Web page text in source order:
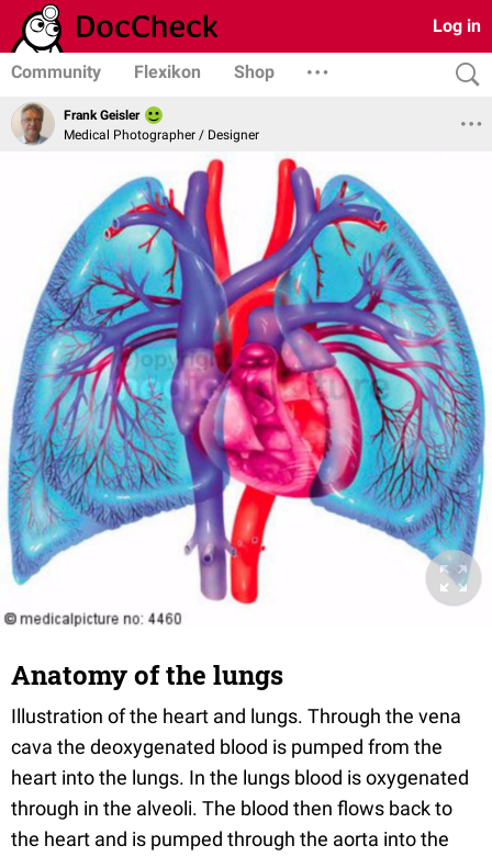
Log in
Community Flexikon Shop
Frank Geisler
Medical Photographer / Designer
Anatomy of the lungs
Illustration of the heart and lungs. Through the vena
cava the deoxygenated blood is pumped from the
heart into the lungs. In the lungs blood is oxygenated
through in the alveoli. The blood then flows back to
the heart and is pumped through the aorta into the